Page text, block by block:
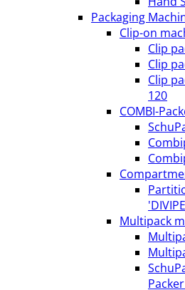
Packaging
Clip-on
Clip
Clip
Clip
120
COMBI-
Multipack